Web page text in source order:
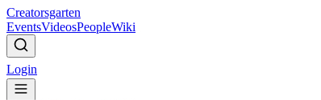
Creatorsgarten
EventsVideosPeopleWiki
Login